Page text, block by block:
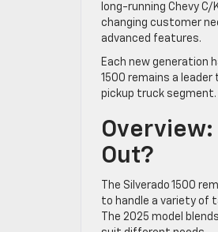
long-running Chevy
changing customer
advanced features.
Each new generation
1500 remains a
pickup truck segment.
Out?
The Silverado 1500
to handle a variety of
The 2025 model